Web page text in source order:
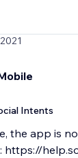
Intents
the app is
https://